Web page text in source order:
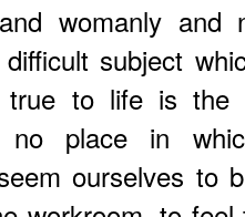
womanly
subject
true to life is the
no place in
ourselves to